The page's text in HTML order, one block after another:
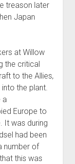
treason later
Japan
at Willow
the critical
to the Allies,
the plant.
a
Europe to
It was during
had been
number of
this was